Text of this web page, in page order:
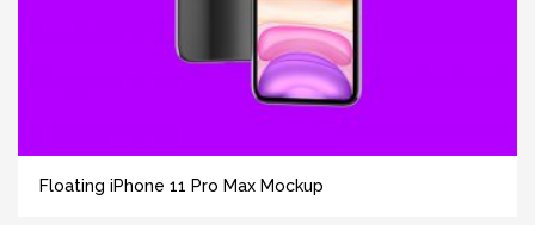
Floating iPhone 11 Pro Max Mockup